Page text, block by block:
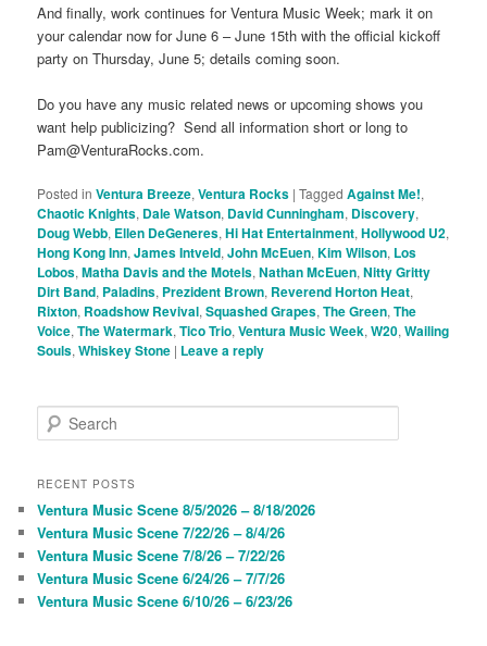
And finally, work continues for Ventura Music Week; mark it on
your calendar now for June 6 – June 15th with the official kickoff
party on Thursday, June 5; details coming soon.
Do you have any music related news or upcoming shows you
want help publicizing? Send all information short or long to
Pam@VenturaRocks.com.
Posted in Ventura Breeze,Ventura Rocks |Tagged Against Me!,
Chaotic Knights, Dale Watson, David Cunningham, Discovery,
Doug Webb, Ellen DeGeneres,Hi Hat Entertainment,Hollywood U2,
Hong Kong Inn,James Intveld,John McEuen,Kim Wilson, Los
Lobos,Matha Davis and the Motels,Nathan McEuen,Nitty Gritty
Dirt Band, Paladins, Prezident Brown, Reverend Horton Heat,
Rixton, Roadshow Revival,Squashed Grapes,The Green,The
Voice,The Watermark,Tico Trio,Ventura Music Week,W20,Wailing
Souls,Whiskey Stone | Leave a reply
e
r
h
RECENT POSTS
Ventura Music Scene 8/5/2026 – 8/18/2026
Ventura Music Scene 7/22/26 – 8/4/26
Ventura Music Scene 7/8/26 – 7/22/26
Ventura Music Scene 6/24/26 – 7/7/26
Ventura Music Scene 6/10/26 – 6/23/26